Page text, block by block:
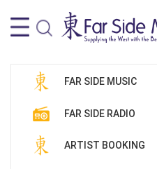
FAR SIDE MUSIC
FAR SIDE RADIO
ARTIST BOOKING